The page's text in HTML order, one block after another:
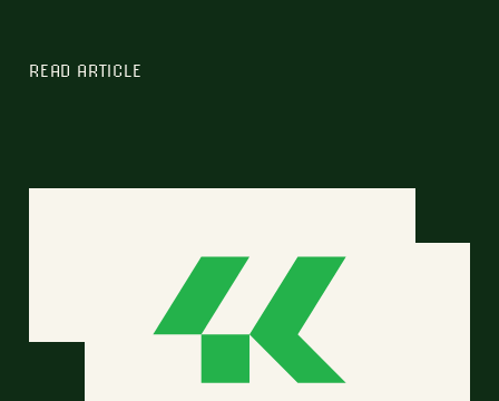
READ ARTICLE